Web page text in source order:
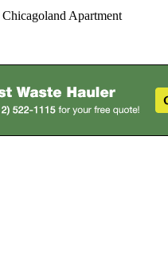
Chicagoland Apartment